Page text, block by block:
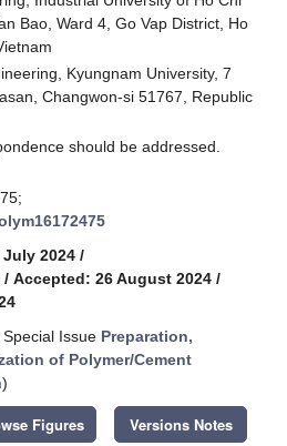
Bao, Ward 4, Go Vap District, Ho
Kyungnam University, 7
Changwon-si 51767, Republic
should be addressed.
2024 /
/ Accepted: 26 August 2024 /
Issue Preparation,
of Polymer/Cement
)
Figures Versions Notes